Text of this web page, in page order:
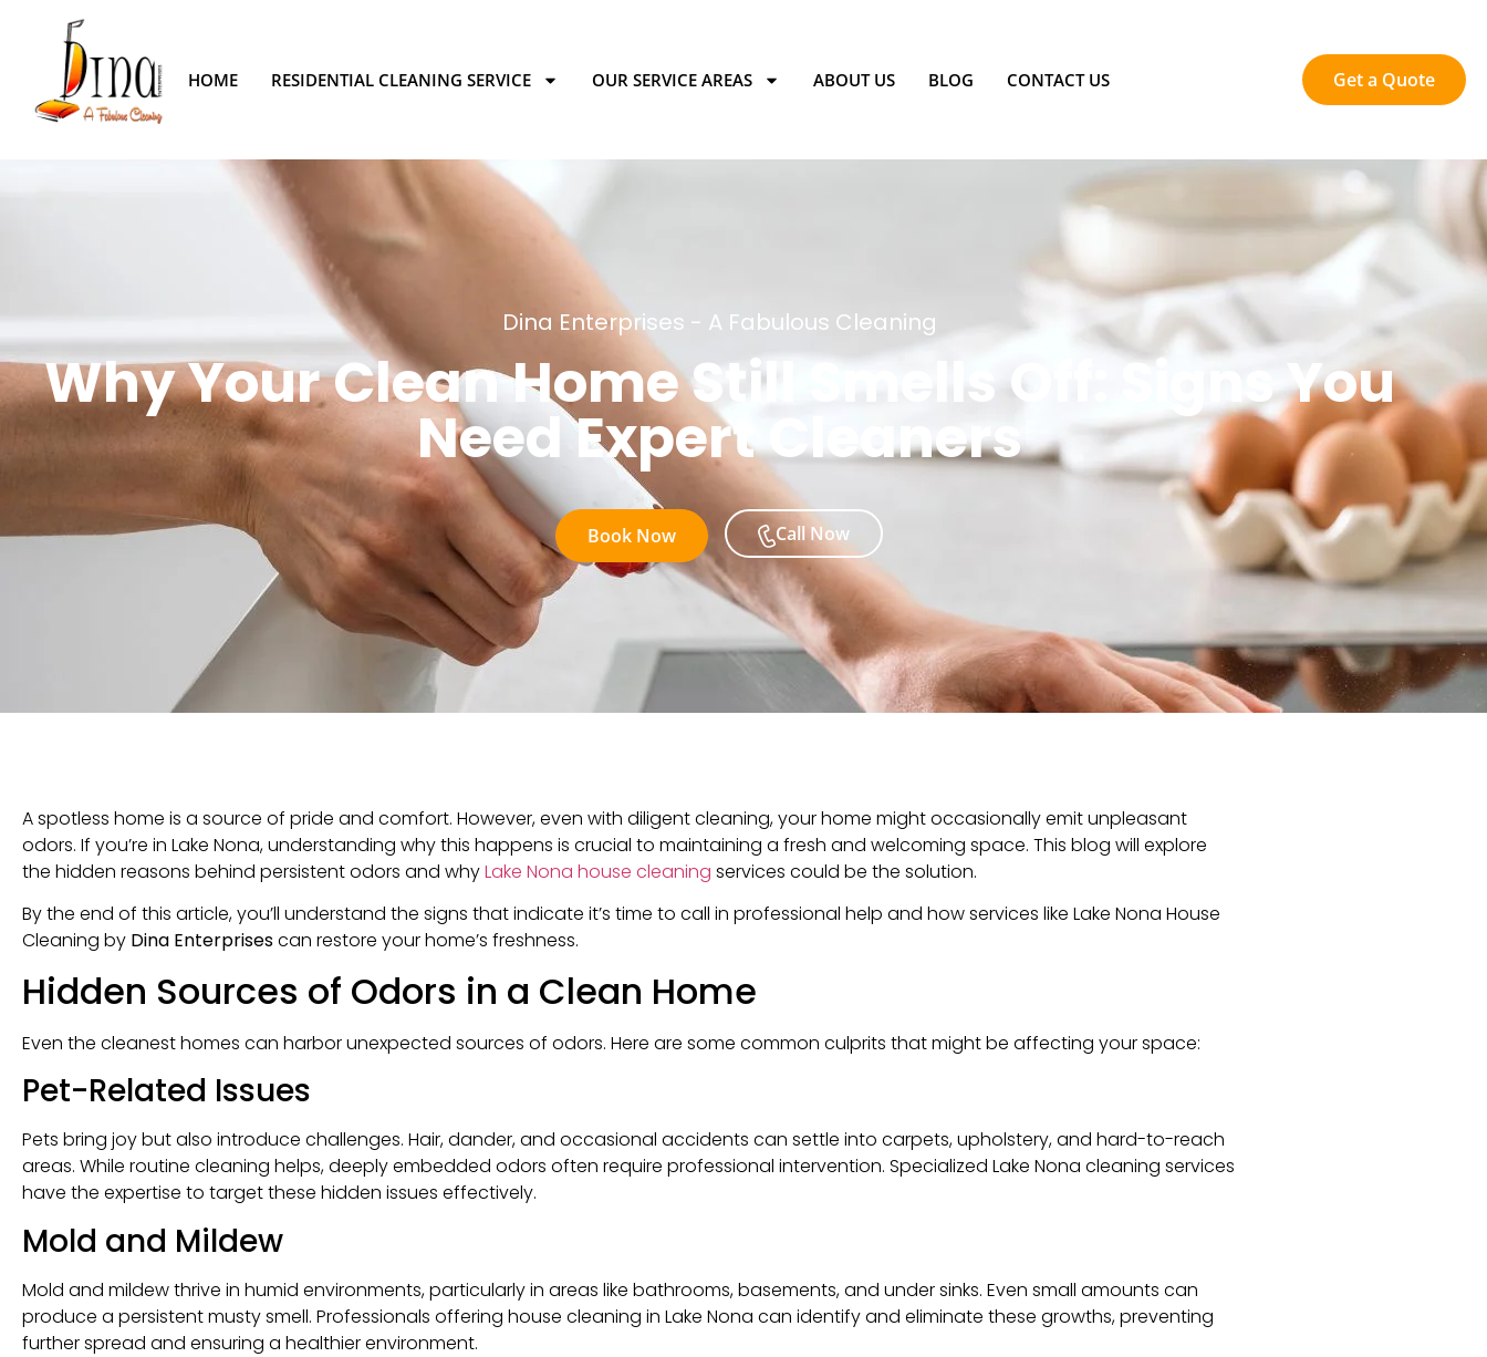
HOME RESIDENTIAL CLEANING SERVICE OUR SERVICE AREAS ABOUT US BLOG CONTACT US Get a Quote
Dina Enterprises - A Fabulous Cleaning
Why Your Clean Home Still Smells Off: Signs You
Need Expert Cleaners
Book Now Call Now
A spotless home is a source of pride and comfort. However, even with diligent cleaning, your home might occasionally emit unpleasant
odors. If you’re in Lake Nona, understanding why this happens is crucial to maintaining a fresh and welcoming space. This blog will explore
the hidden reasons behind persistent odors and whyLake Nona house cleaning services could be the solution.
By the end of this article, you’ll understand the signs that indicate it’s time to call in professional help and how services like Lake Nona House
Cleaning by Dina Enterprisescan restore your home’s freshness.
Hidden Sources of Odors in a Clean Home
Even the cleanest homes can harbor unexpected sources of odors. Here are some common culprits that might be affecting your space:
Pet-Related Issues
Pets bring joy but also introduce challenges. Hair, dander, and occasional accidents can settle into carpets, upholstery, and hard-to-reach
areas. While routine cleaning helps, deeply embedded odors often require professional intervention. Specialized Lake Nona cleaning services
have the expertise to target these hidden issues effectively.
Mold and Mildew
Mold and mildew thrive in humid environments, particularly in areas like bathrooms, basements, and under sinks. Even small amounts can
produce a persistent musty smell. Professionals offering house cleaning in Lake Nona can identify and eliminate these growths, preventing
further spread and ensuring a healthier environment.